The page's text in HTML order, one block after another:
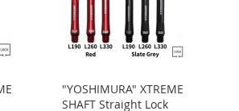
"YOSHIMURA" XTREME
SHAFT Straight Lock